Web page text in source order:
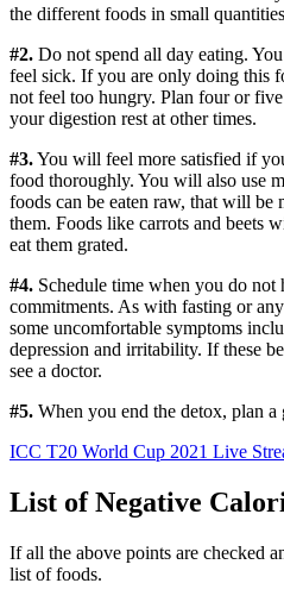
the different foods in small
#2. Do not spend all day eating.
feel sick. If you are only doing this
not feel too hungry. Plan four or
your digestion rest at other times.
#3.You will feel more satisfied if
food thoroughly. You will also use
foods can be eaten raw, that will be
them. Foods like carrots and beets
eat them grated.
#4. Schedule time when you do not
commitments. As with fasting or
some uncomfortable symptoms
depression and irritability. If these
see a doctor.
#5. When you end the detox, plan
ICC T20 World Cup 2021 Live
List of Negative
If all the above points are checked
list of foods.